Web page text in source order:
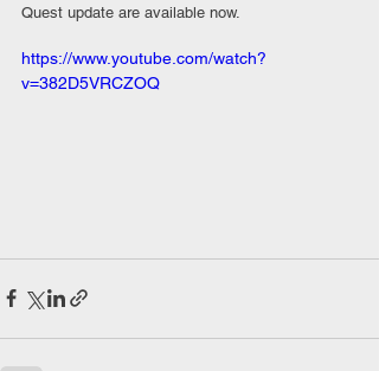
Quest update are available now.
https://www.youtube.com/watch?
v=382D5VRCZOQ